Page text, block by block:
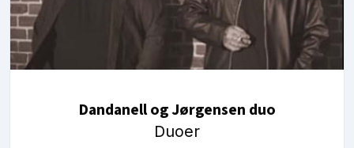
Dandanell og Jørgensen duo
Duoer